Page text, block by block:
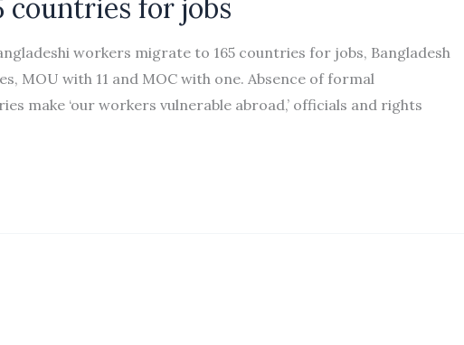
countries for jobs
workers migrate to 165 countries for jobs, Bangladesh
MOU with 11 and MOC with one. Absence of formal
make ‘our workers vulnerable abroad,’ officials and rights